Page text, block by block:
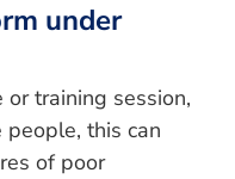
under
training session,
people, this can
of poor